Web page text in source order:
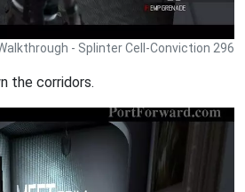
- Splinter Cell-Conviction 296
the corridors.